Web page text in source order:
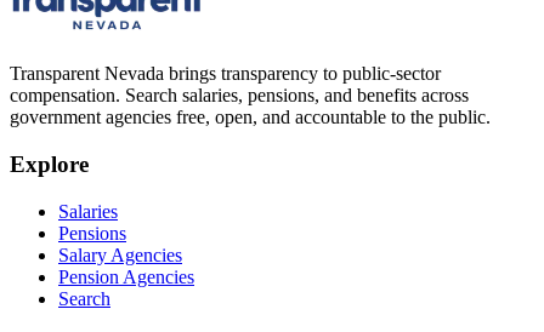
Transparent Nevada brings transparency to public-sector
compensation. Search salaries, pensions, and benefits across
government agencies free, open, and accountable to the public.
Explore
Salaries
Pensions
Salary Agencies
Pension Agencies
Search